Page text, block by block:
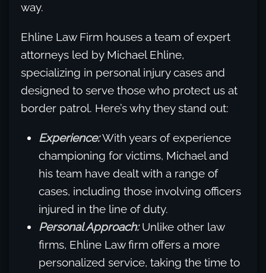
way.
Ehline Law Firm houses a team of expert
attorneys led by Michael Ehline,
specializing in personal injury cases and
designed to serve those who protect us at
border patrol. Here’s why they stand out:
Experience:With years of experience
championing for victims, Michael and
his team have dealt with a range of
cases, including those involving officers
injured in the line of duty.
Personal Approach:Unlike other law
firms, Ehline Law firm offers a more
personalized service, taking the time to